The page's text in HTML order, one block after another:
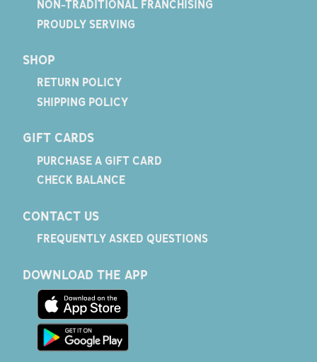
NON-TRADITIONAL FRANCHISING
PROUDLY SERVING
SHOP
RETURN POLICY
SHIPPING POLICY
GIFT CARDS
PURCHASE A GIFT CARD
CHECK BALANCE
CONTACT US
FREQUENTLY ASKED QUESTIONS
DOWNLOAD THE APP